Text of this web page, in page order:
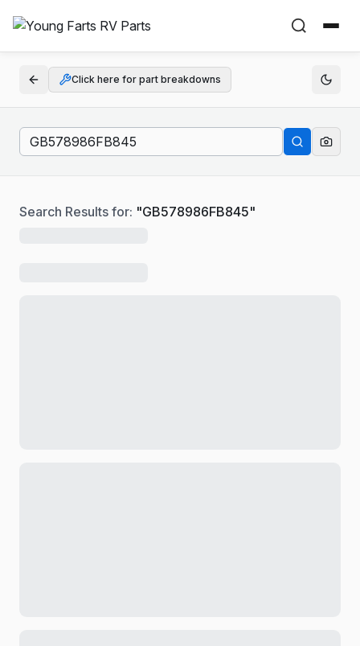
Click here for part breakdowns
Search Results for: "GB578986FB845"